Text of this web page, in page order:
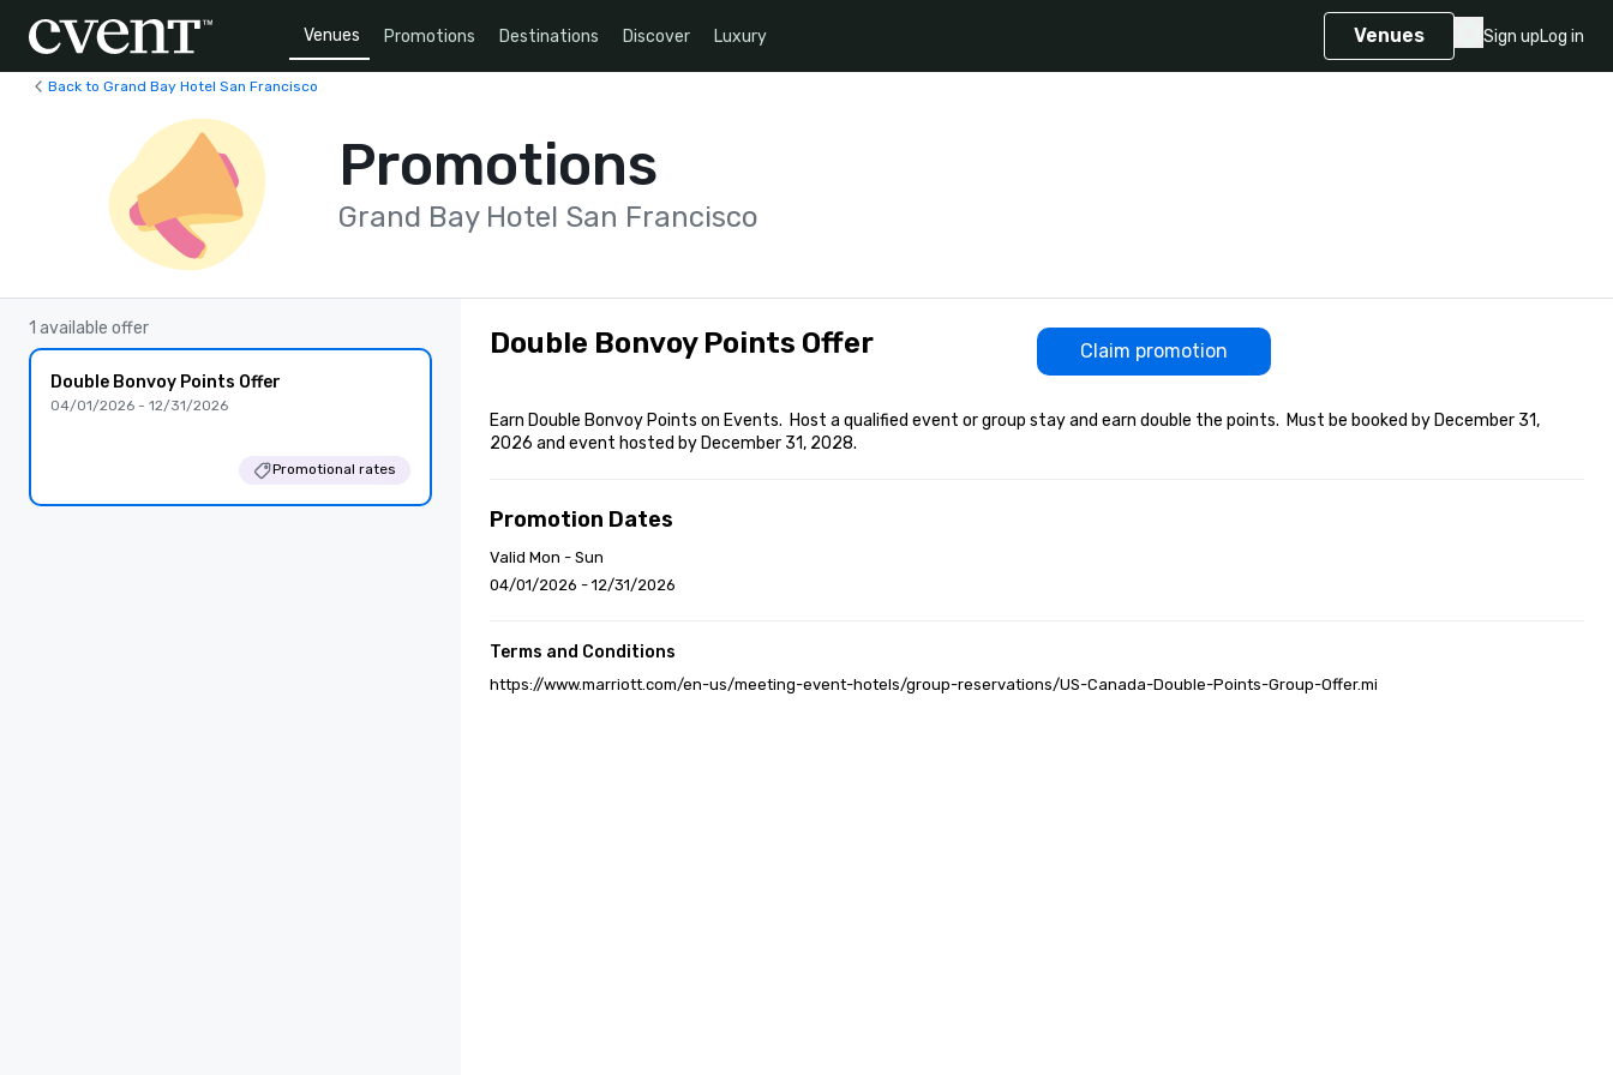
Venues Promotions Destinations Discover Luxury Venues Sign upLog in
Back to Grand Bay Hotel San Francisco
Promotions
Grand Bay Hotel San Francisco
1 available offer
Double Bonvoy Points Offer
04/01/2026 - 12/31/2026
Promotional rates
Double Bonvoy Points Offer Claim promotion
Earn Double Bonvoy Points on Events.  Host a qualified event or group stay and earn double the points.  Must be booked by December 31,
2026 and event hosted by December 31, 2028.
Promotion Dates
Valid Mon - Sun
04/01/2026 - 12/31/2026
Terms and Conditions
https://www.marriott.com/en-us/meeting-event-hotels/group-reservations/US-Canada-Double-Points-Group-Offer.mi